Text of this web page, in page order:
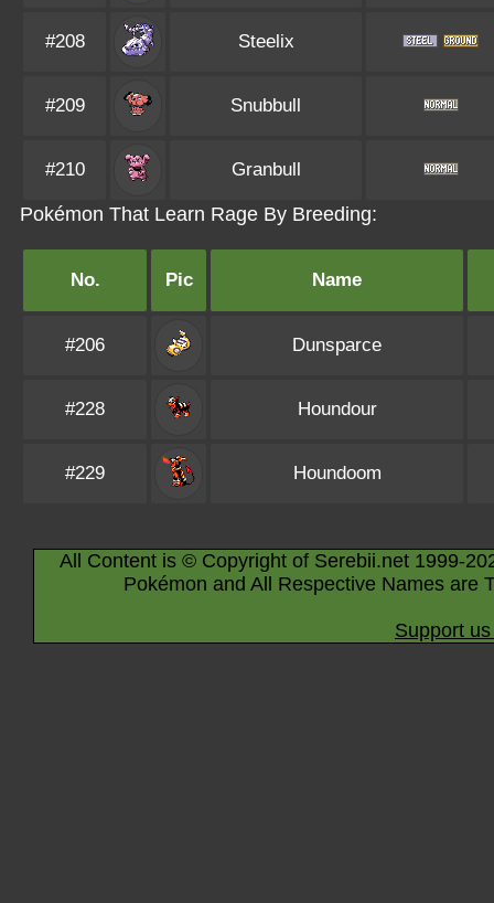
#208 Steelix
#209 Snubbull
#210 Granbull
Pokémon That Learn Rage By Breeding:
No. Pic Name
#206 Dunsparce
#228 Houndour
#229 Houndoom
All Content is © Copyright of Serebii.net 1999-
Pokémon and All Respective Names are
Support